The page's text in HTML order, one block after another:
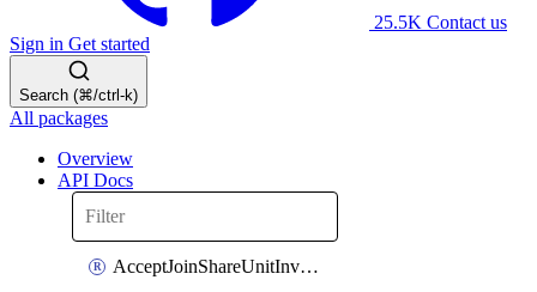
25.5K Contact us
Sign in Get started
Search (⌘/ctrl-k)
All packages
Overview
API Docs
AcceptJoinShareUnitInvitationOperation